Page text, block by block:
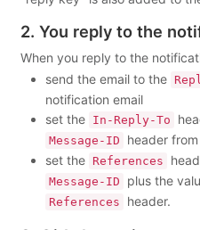
2. You reply to the
When you reply to the
send the email to the
notification email
set the In-Reply-To
Message-ID
header
set the References
Message-ID plus the
References header.